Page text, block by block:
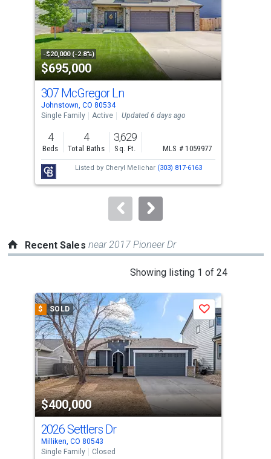
tiles
that
activate
property
listing
cards.
Use
the
previous
and
next
buttons
to
-$20,000 (-2.8%)
$695,000
307 McGregor Ln
Johnstown, CO 80534
Single Family
Active Updated 6 days ago
4
Beds
4
Total Baths
3,629
Sq. Ft. MLS # 1059977
Listed by Cheryl Melichar (303) 817-6163
Recent Sales near 2017 Pioneer Dr
Showing listing 1 of 24
a
carousel
with
tiles
that
activate
property
listing
cards.
Use
the
$ SOLD
$400,000
Save
2026 Settlers Dr
Milliken, CO 80543
Single Family
Closed